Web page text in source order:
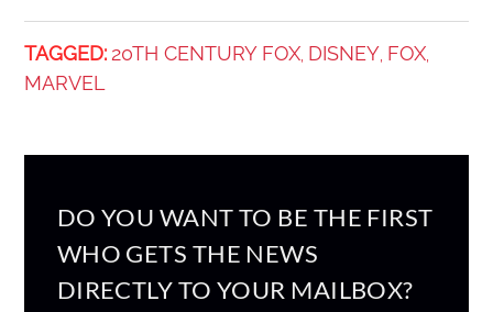
TAGGED: 20TH CENTURY FOX DISNEY FOX
MARVEL
DO YOU WANT TO BE THE FIRST
WHO GETS THE NEWS
DIRECTLY TO YOUR MAILBOX?